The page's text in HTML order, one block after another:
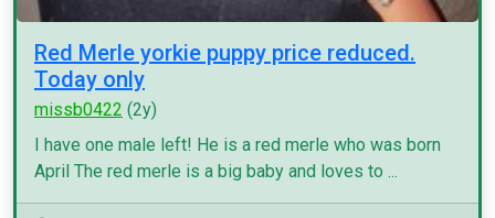
Red Merle yorkie puppy price reduced.
Today only
missb0422 (2y)
I have one male left! He is a red merle who was born
April The red merle is a big baby and loves to ...